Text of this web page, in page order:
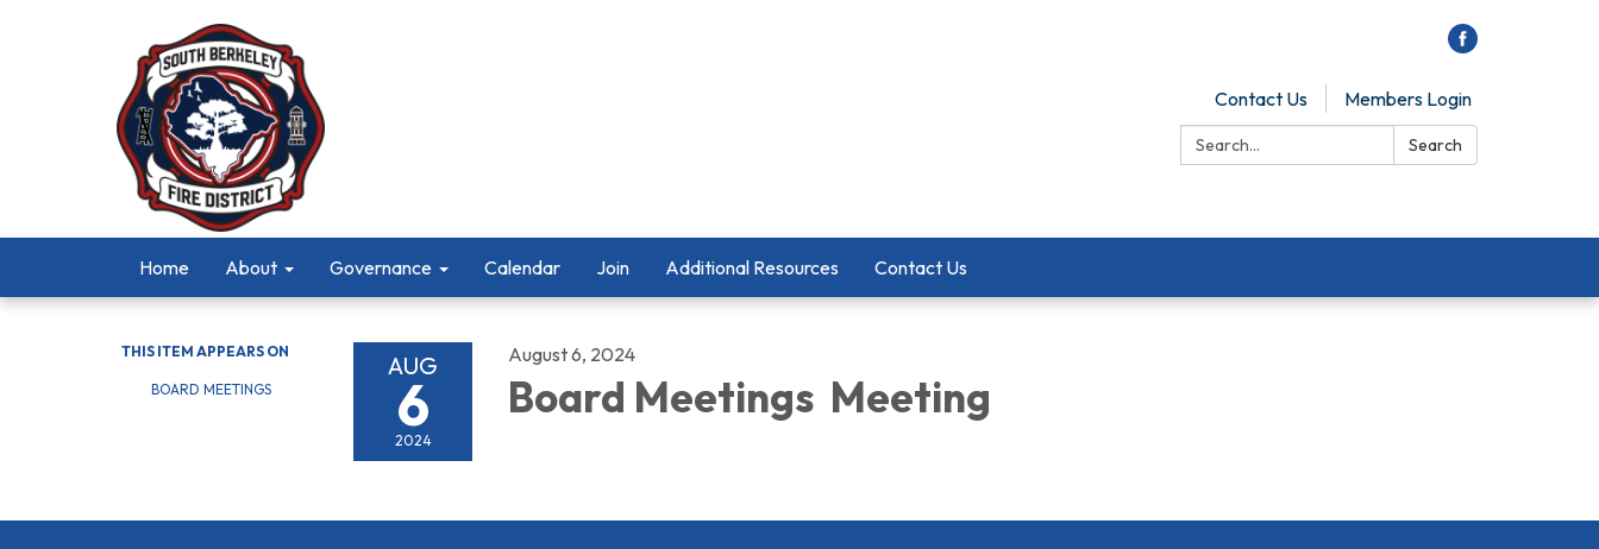
Contact Us
Members Login
Search:
Search
Home About Governance Calendar Join Additional Resources Contact Us
THIS ITEM APPEARS ON
BOARD MEETINGS
AUG
6
2024
August 6, 2024
Board Meetings Meeting